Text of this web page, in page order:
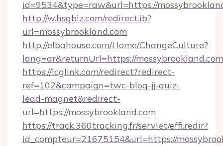
id=9534&type=raw&url=https://
http://w.hsgbiz.com/redirect.ib?
url=mossybrookland.com
http://elbahouse.com/Home/ChangeCulture?
lang=ar&returnUrl=https://
https://lcglink.com/redirect?redirect-
ref=102&campaign=twc-blog-jj-quiz-
lead-magnet&redirect-
url=https://mossybrookland.com
https://track.360tracking.fr/servlet/effi.redir?
id_compteur=21675154&url=https://